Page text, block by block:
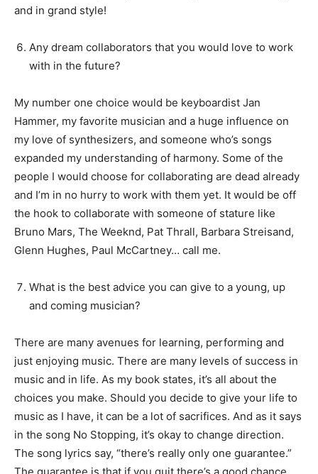
and in grand style!
Any dream collaborators that you would love to work
with in the future?
My number one choice would be keyboardist Jan
Hammer, my favorite musician and a huge influence on
my love of synthesizers, and someone who’s songs
expanded my understanding of harmony. Some of the
people I would choose for collaborating are dead already
and I’m in no hurry to work with them yet. It would be off
the hook to collaborate with someone of stature like
Bruno Mars, The Weeknd, Pat Thrall, Barbara Streisand,
Glenn Hughes, Paul McCartney… call me.
What is the best advice you can give to a young, up
and coming musician?
There are many avenues for learning, performing and
just enjoying music. There are many levels of success in
music and in life. As my book states, it’s all about the
choices you make. Should you decide to give your life to
music as I have, it can be a lot of sacrifices. And as it says
in the song No Stopping, it’s okay to change direction.
The song lyrics say, “there’s really only one guarantee.”